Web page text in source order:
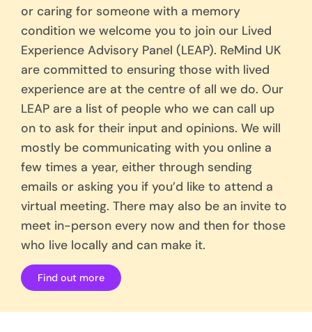
or caring for someone with a memory
condition we welcome you to join our Lived
Experience Advisory Panel (LEAP). ReMind UK
are committed to ensuring those with lived
experience are at the centre of all we do. Our
LEAP are a list of people who we can call up
on to ask for their input and opinions. We will
mostly be communicating with you online a
few times a year, either through sending
emails or asking you if you’d like to attend a
virtual meeting. There may also be an invite to
meet in-person every now and then for those
who live locally and can make it.
Find out more